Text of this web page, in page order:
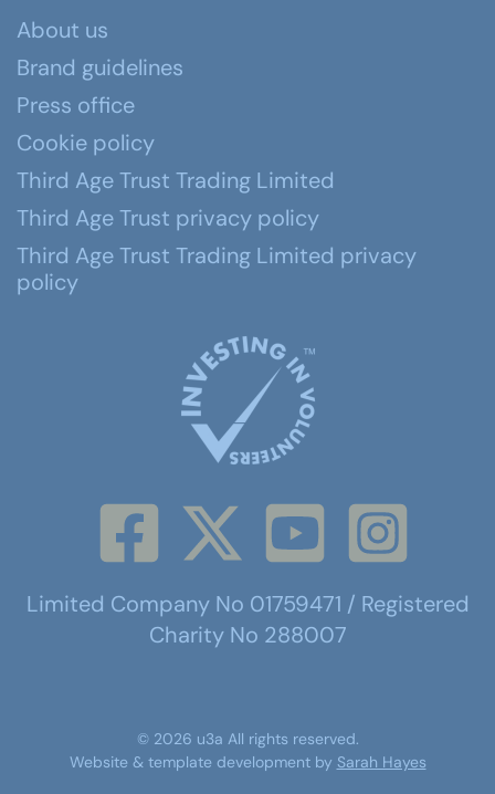
About us
Brand guidelines
Press office
Cookie policy
Third Age Trust Trading Limited
Third Age Trust privacy policy
Third Age Trust Trading Limited privacy
policy
Limited Company No 01759471 / Registered
Charity No 288007
© 2026 u3a All rights reserved.
Website & template development by Sarah Hayes